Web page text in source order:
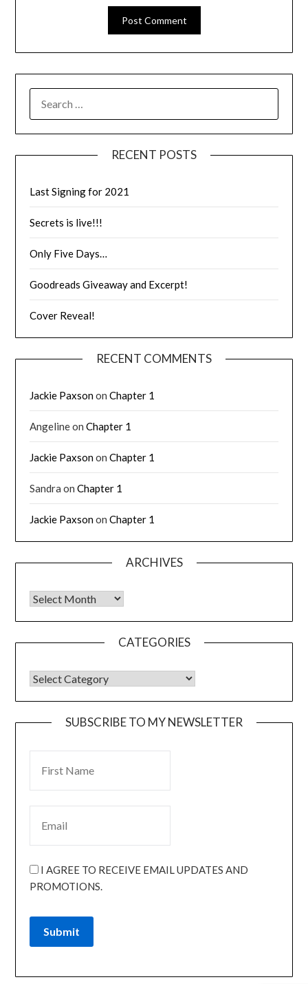
RECENT POSTS
Last Signing for 2021
Secrets is live!!!
Only Five Days…
Goodreads Giveaway and Excerpt!
Cover Reveal!
RECENT COMMENTS
Jackie PaxsononChapter 1
AngelineonChapter 1
Jackie PaxsononChapter 1
Sandra onChapter 1
Jackie PaxsononChapter 1
ARCHIVES
CATEGORIES
SUBSCRIBE TO MY NEWSLETTER
I AGREE TO RECEIVE EMAIL UPDATES AND
PROMOTIONS.
Submit